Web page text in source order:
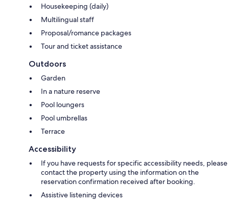
Housekeeping (daily)
Multilingual staff
Proposal/romance packages
Tour and ticket assistance
Outdoors
Garden
In a nature reserve
Pool loungers
Pool umbrellas
Terrace
Accessibility
If you have requests for specific accessibility needs, please
contact the property using the information on the
reservation confirmation received after booking.
Assistive listening devices